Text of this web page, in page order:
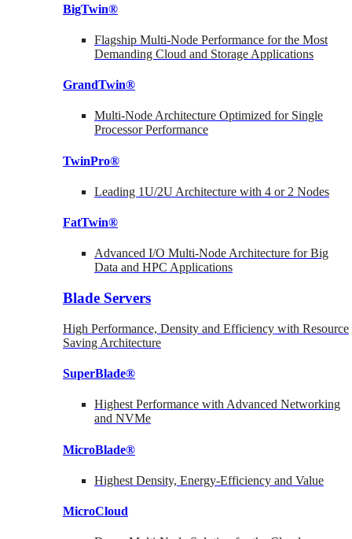
BigTwin®
Flagship Multi-Node Performance for the Most
Demanding Cloud and Storage Applications
GrandTwin®
Multi-Node Architecture Optimized for Single
Processor Performance
TwinPro®
Leading 1U/2U Architecture with 4 or 2 Nodes
FatTwin®
Advanced I/O Multi-Node Architecture for Big
Data and HPC Applications
Blade Servers
High Performance, Density and Efficiency with Resource
Saving Architecture
SuperBlade®
Highest Performance with Advanced Networking
and NVMe
MicroBlade®
Highest Density, Energy-Efficiency and Value
MicroCloud